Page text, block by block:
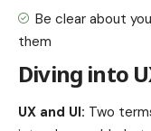
Be clear about
them
Diving into
UX and UI: Two